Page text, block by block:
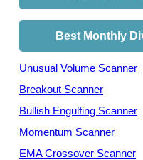
Best Monthly
Unusual Volume Scanner
Breakout Scanner
Bullish Engulfing Scanner
Momentum Scanner
EMA Crossover Scanner